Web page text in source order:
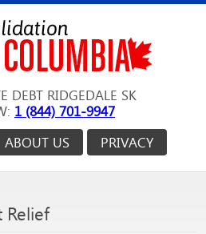
DEBT RIDGEDALE SK
1 (844) 701-9947
PRIVACY
ABOUT US
Relief